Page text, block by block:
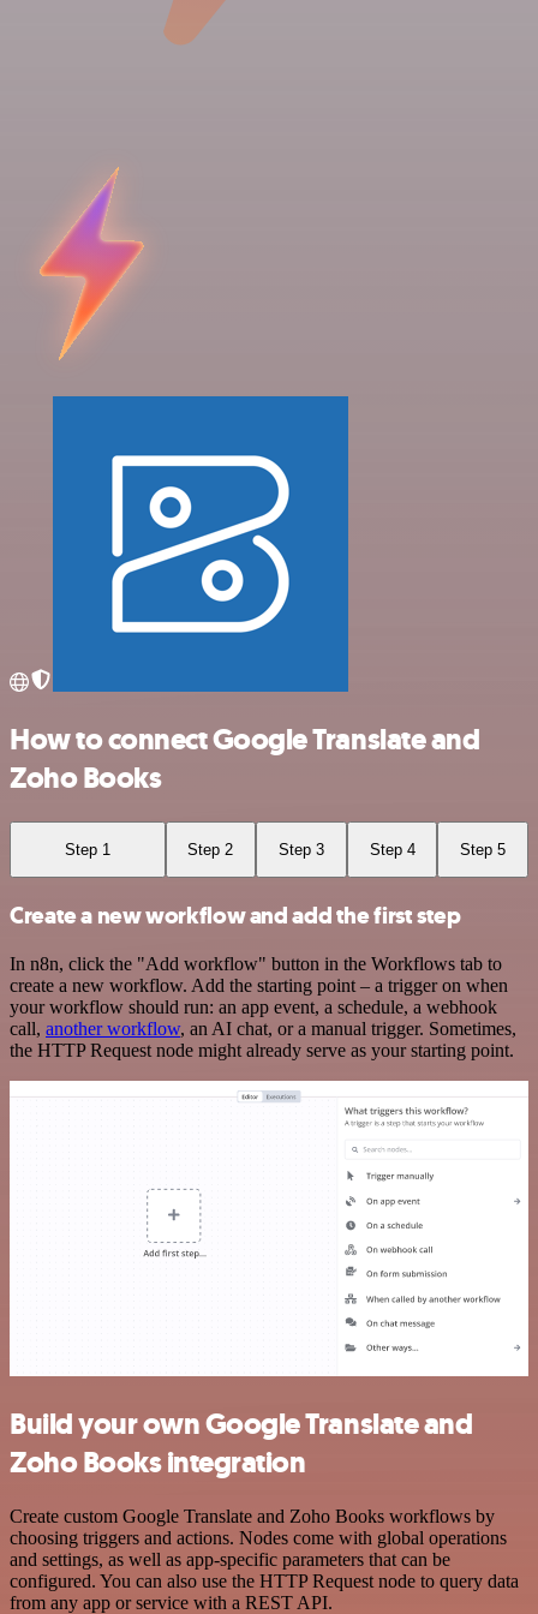
How to connect Google Translate and
Zoho Books
Step 1 Step 2 Step 3 Step 4 Step 5
Create a new workflow and add the first step
In n8n, click the "Add workflow" button in the Workflows tab to
create a new workflow. Add the starting point – a trigger on when
your workflow should run: an app event, a schedule, a webhook
call, another workflow, an AI chat, or a manual trigger. Sometimes,
the HTTP Request node might already serve as your starting point.
Build your own Google Translate and
Zoho Books integration
Create custom Google Translate and Zoho Books workflows by
choosing triggers and actions. Nodes come with global operations
and settings, as well as app-specific parameters that can be
configured. You can also use the HTTP Request node to query data
from any app or service with a REST API.